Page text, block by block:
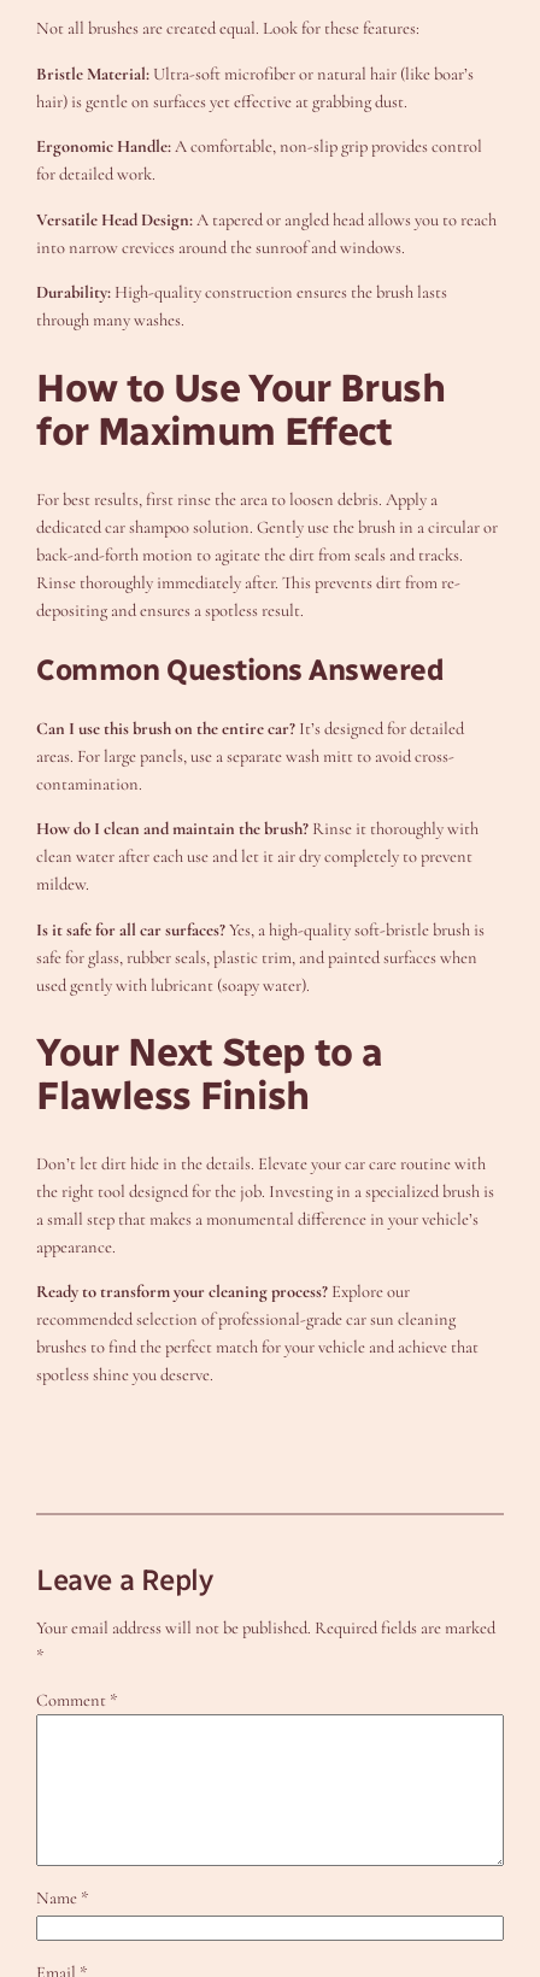
Not all brushes are created equal. Look for these features:
Bristle Material: Ultra-soft microfiber or natural hair (like boar’s
hair) is gentle on surfaces yet effective at grabbing dust.
Ergonomic Handle:A comfortable, non-slip grip provides control
for detailed work.
Versatile Head Design:A tapered or angled head allows you to reach
into narrow crevices around the sunroof and windows.
Durability: High-quality construction ensures the brush lasts
through many washes.
How to Use Your Brush
for Maximum Effect
For best results, first rinse the area to loosen debris. Apply a
dedicated car shampoo solution. Gently use the brush in a circular or
back-and-forth motion to agitate the dirt from seals and tracks.
Rinse thoroughly immediately after. This prevents dirt from re-
depositing and ensures a spotless result.
Common Questions Answered
Can I use this brush on the entire car? It’s designed for detailed
areas. For large panels, use a separate wash mitt to avoid cross-
contamination.
How do I clean and maintain the brush? Rinse it thoroughly with
clean water after each use and let it air dry completely to prevent
mildew.
Is it safe for all car surfaces?Yes, a high-quality soft-bristle brush is
safe for glass, rubber seals, plastic trim, and painted surfaces when
used gently with lubricant (soapy water).
Your Next Step to a
Flawless Finish
Don’t let dirt hide in the details. Elevate your car care routine with
the right tool designed for the job. Investing in a specialized brush is
a small step that makes a monumental difference in your vehicle’s
appearance.
Ready to transform your cleaning process? Explore our
recommended selection of professional-grade car sun cleaning
brushes to find the perfect match for your vehicle and achieve that
spotless shine you deserve.
Leave a Reply
Your email address will not be published. Required fields are marked
*
Comment *
Name *
Email *